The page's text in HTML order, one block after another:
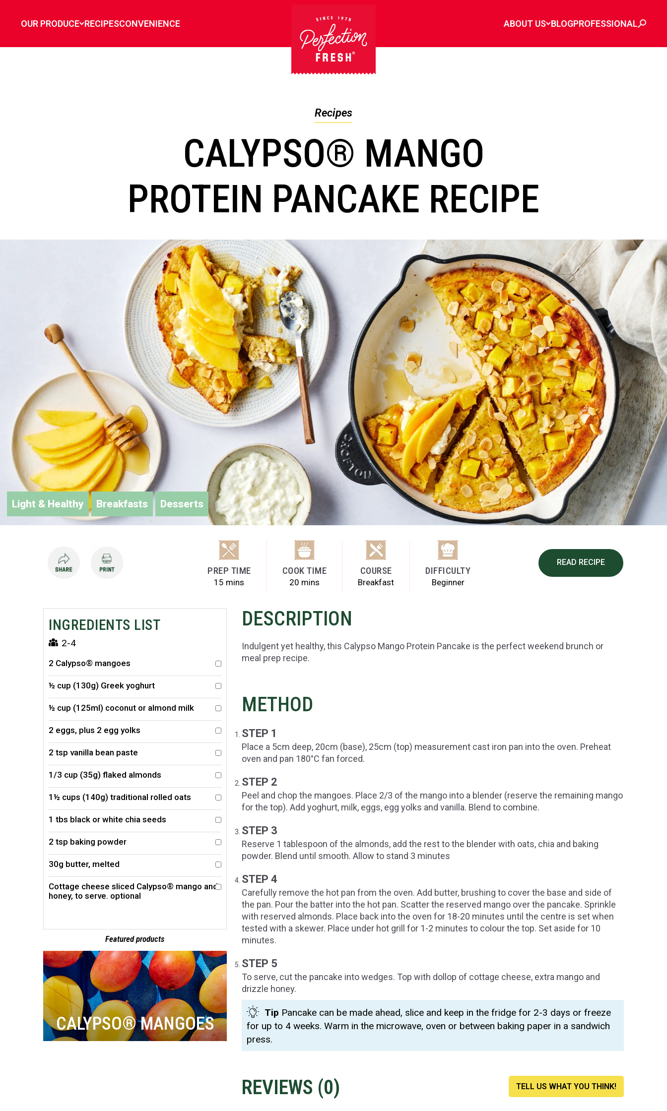
OUR PRODUCE RECIPESCONVENIENCE ABOUT US BLOGPROFESSIONAL
Recipes
CALYPSO® MANGO
PROTEIN PANCAKE RECIPE
Light & Healthy Breakfasts Desserts
PREP TIME
15 mins
COOK TIME
20 mins
COURSE
Breakfast
DIFFICULTY
Beginner
READ RECIPE
INGREDIENTS LIST
2-4
2 Calypso® mangoes
½ cup (130g) Greek yoghurt
½ cup (125ml) coconut or almond milk
2 eggs, plus 2 egg yolks
2 tsp vanilla bean paste
1/3 cup (35g) flaked almonds
1½ cups (140g) traditional rolled oats
1 tbs black or white chia seeds
2 tsp baking powder
30g butter, melted
Cottage cheese sliced Calypso® mango and
honey, to serve. optional
Featured products
CALYPSO® MANGOES
DESCRIPTION
Indulgent yet healthy, this Calypso Mango Protein Pancake is the perfect weekend brunch or
meal prep recipe.
METHOD
STEP 1
Place a 5cm deep, 20cm (base), 25cm (top) measurement cast iron pan into the oven. Preheat
oven and pan 180°C fan forced.
STEP 2
Peel and chop the mangoes. Place 2/3 of the mango into a blender (reserve the remaining mango
for the top). Add yoghurt, milk, eggs, egg yolks and vanilla. Blend to combine.
STEP 3
Reserve 1 tablespoon of the almonds, add the rest to the blender with oats, chia and baking
powder. Blend until smooth. Allow to stand 3 minutes
STEP 4
Carefully remove the hot pan from the oven. Add butter, brushing to cover the base and side of
the pan. Pour the batter into the hot pan. Scatter the reserved mango over the pancake. Sprinkle
with reserved almonds. Place back into the oven for 18-20 minutes until the centre is set when
tested with a skewer. Place under hot grill for 1-2 minutes to colour the top. Set aside for 10
minutes.
STEP 5
To serve, cut the pancake into wedges. Top with dollop of cottage cheese, extra mango and
drizzle honey.
Tip Pancake can be made ahead, slice and keep in the fridge for 2-3 days or freeze
for up to 4 weeks. Warm in the microwave, oven or between baking paper in a sandwich
press.
REVIEWS (0) TELL US WHAT YOU THINK!